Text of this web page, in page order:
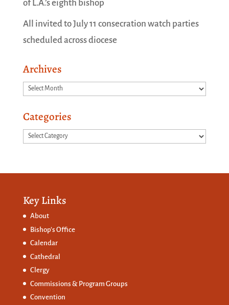
of L.A.’s eighth bishop
All invited to July 11 consecration watch parties
scheduled across diocese
Archives
Archives
Categories
Categories
Key Links
About
Bishop’s Office
Calendar
Cathedral
Clergy
Commissions & Program Groups
Convention